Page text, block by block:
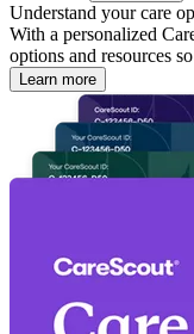
Understand your care
With a personalized
options and resources
Learn more